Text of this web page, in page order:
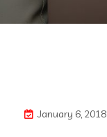
January 6, 2018